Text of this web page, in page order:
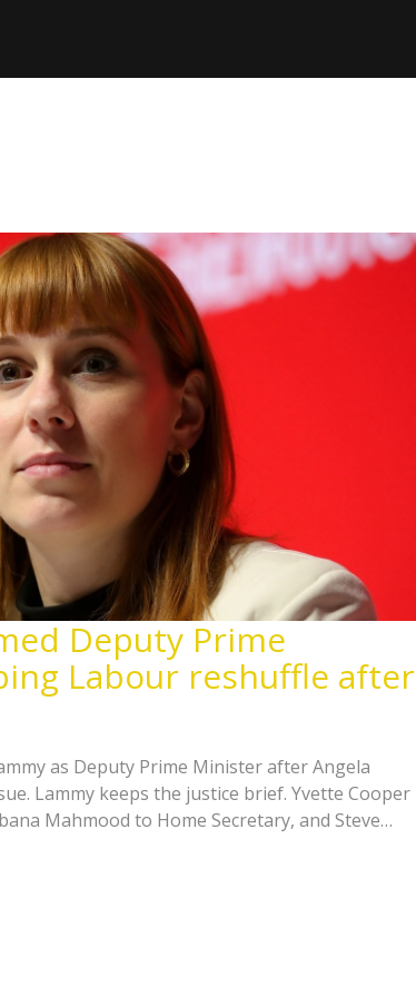
Deputy Prime
Labour reshuffle after
as Deputy Prime Minister after Angela
Lammy keeps the justice brief. Yvette Cooper
Mahmood to Home Secretary, and Steve
the result likely to shape Labour’s direction.